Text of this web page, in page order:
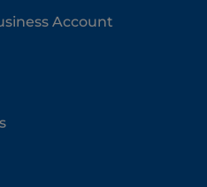
Account